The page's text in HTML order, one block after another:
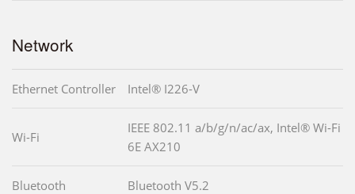
Network
Ethernet Controller Intel® I226-V
Wi-Fi
IEEE 802.11 a/b/g/n/ac/ax, Intel® Wi-Fi
6E AX210
Bluetooth Bluetooth V5.2